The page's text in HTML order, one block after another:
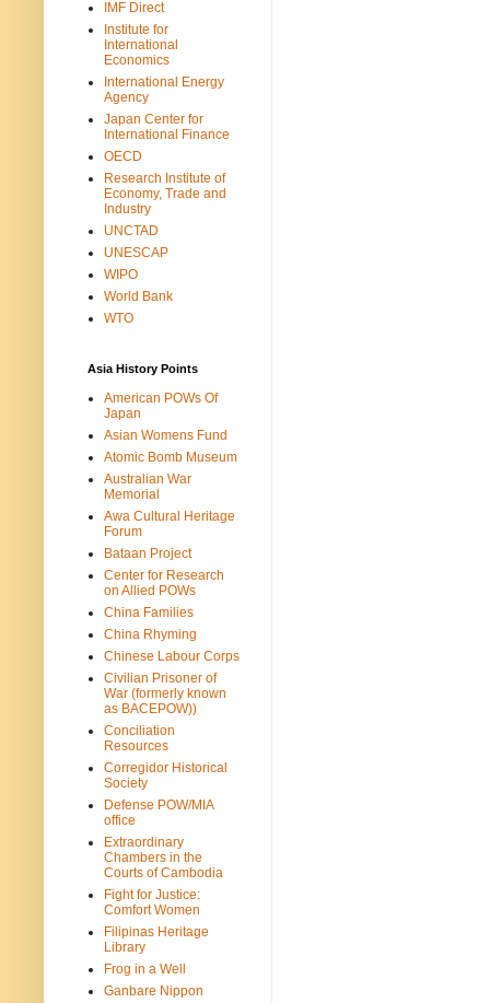
IMF Direct
Institute for
International
Economics
International Energy
Agency
Japan Center for
International Finance
OECD
Research Institute of
Economy, Trade and
Industry
UNCTAD
UNESCAP
WIPO
World Bank
WTO
Asia History Points
American POWs Of
Japan
Asian Womens Fund
Atomic Bomb Museum
Australian War
Memorial
Awa Cultural Heritage
Forum
Bataan Project
Center for Research
on Allied POWs
China Families
China Rhyming
Chinese Labour Corps
Civilian Prisoner of
War (formerly known
as BACEPOW))
Conciliation
Resources
Corregidor Historical
Society
Defense POW/MIA
office
Extraordinary
Chambers in the
Courts of Cambodia
Fight for Justice:
Comfort Women
Filipinas Heritage
Library
Frog in a Well
Ganbare Nippon